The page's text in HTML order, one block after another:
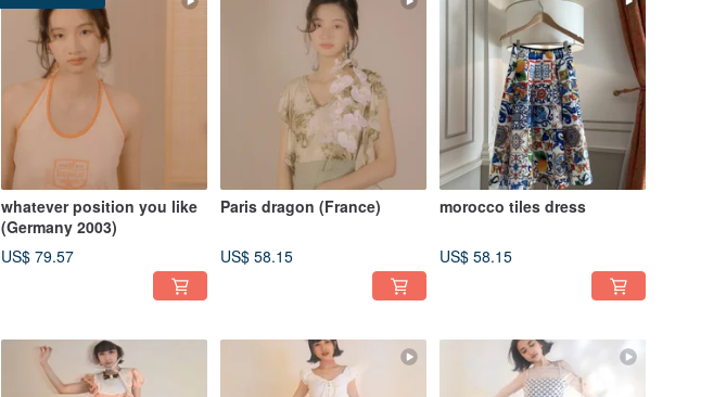
whatever position you like
(Germany 2003)
US$ 79.57
Paris dragon (France)
US$ 58.15
morocco tiles dress
US$ 58.15